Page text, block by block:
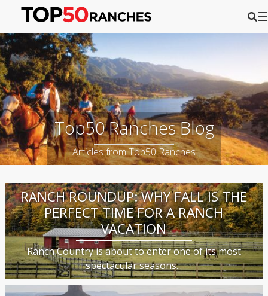
☰
Top50 Ranches Blog
Articles from Top50 Ranches
RANCH ROUNDUP: WHY FALL IS THE
PERFECT TIME FOR A RANCH
VACATION
Ranch Country is about to enter one of its most
spectacular seasons...